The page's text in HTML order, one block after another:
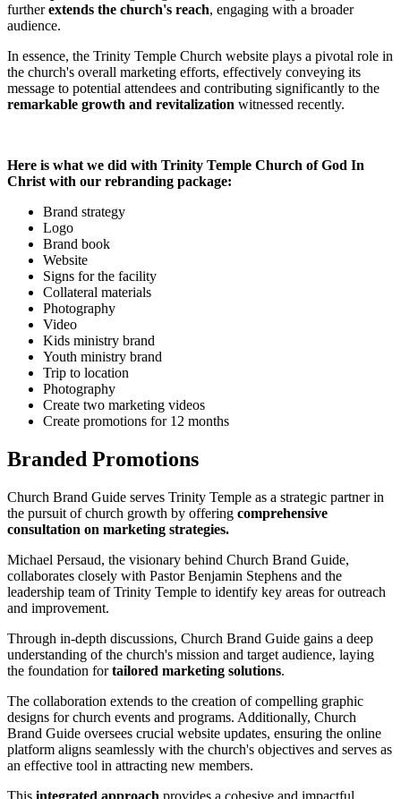
furtherextends the church's reach, engaging with a broader
audience.
In essence, the Trinity Temple Church website plays a pivotal role in
the church's overall marketing efforts, effectively conveying its
message to potential attendees and contributing significantly to the
remarkable growth and revitalization witnessed recently.
Here is what we did with Trinity Temple Church of God In
Christ with our rebranding package:
Brand strategy
Logo
Brand book
Website
Signs for the facility
Collateral materials
Photography
Video
Kids ministry brand
Youth ministry brand
Trip to location
Photography
Create two marketing videos
Create promotions for 12 months
Branded Promotions
Church Brand Guide serves Trinity Temple as a strategic partner in
the pursuit of church growth by offering comprehensive
consultation on marketing strategies.
Michael Persaud, the visionary behind Church Brand Guide,
collaborates closely with Pastor Benjamin Stephens and the
leadership team of Trinity Temple to identify key areas for outreach
and improvement.
Through in-depth discussions, Church Brand Guide gains a deep
understanding of the church's mission and target audience, laying
the foundation fortailored marketing solutions.
The collaboration extends to the creation of compelling graphic
designs for church events and programs. Additionally, Church
Brand Guide oversees crucial website updates, ensuring the online
platform aligns seamlessly with the church's objectives and serves as
an effective tool in attracting new members.
This integrated approach provides a cohesive and impactful